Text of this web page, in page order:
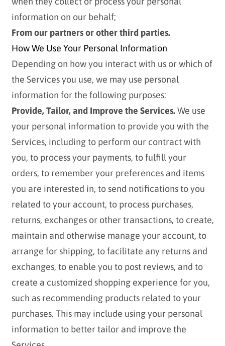
information on our behalf;
From our partners or other third parties.
How We Use Your Personal Information
Depending on how you interact with us or which of
the Services you use, we may use personal
information for the following purposes:
Provide, Tailor, and Improve the Services.We use
your personal information to provide you with the
Services, including to perform our contract with
you, to process your payments, to fulfill your
orders, to remember your preferences and items
you are interested in, to send notifications to you
related to your account, to process purchases,
returns, exchanges or other transactions, to create,
maintain and otherwise manage your account, to
arrange for shipping, to facilitate any returns and
exchanges, to enable you to post reviews, and to
create a customized shopping experience for you,
such as recommending products related to your
purchases. This may include using your personal
information to better tailor and improve the